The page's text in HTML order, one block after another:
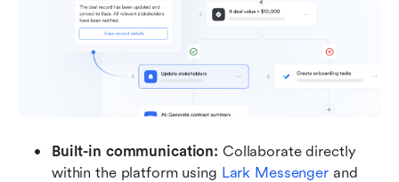
Built-in communication: Collaborate directly
within the platform using Lark Messenger